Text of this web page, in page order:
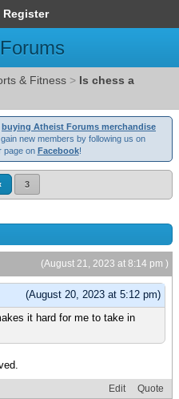
Register
& Fitness > Is chess a
buying Atheist Forums merchandise
new members by following us on
page on Facebook!
3
(August 21, 2023 at 8:14 pm )
(August 20, 2023 at 5:12 pm)
it hard for me to take in
Edit Quote